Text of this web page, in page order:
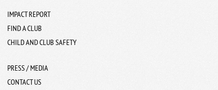
IMPACT REPORT
FIND A CLUB
CHILD AND CLUB SAFETY
PRESS / MEDIA
CONTACT US